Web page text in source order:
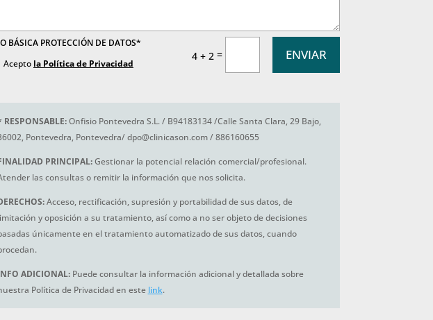
BÁSICA PROTECCIÓN DE DATOS*
Acepto la Política de Privacidad
4 + 2 = ENVIAR
RESPONSABLE:Onfisio Pontevedra S.L. / B94183134 /Calle Santa Clara, 29 Bajo,
Pontevedra, Pontevedra/ dpo@clinicason.com / 886160655
PRINCIPAL:Gestionar la potencial relación comercial/profesional.
las consultas o remitir la información que nos solicita.
Acceso, rectificación, supresión y portabilidad de sus datos, de
y oposición a su tratamiento, así como a no ser objeto de decisiones
únicamente en el tratamiento automatizado de sus datos, cuando
ADICIONAL: Puede consultar la información adicional y detallada sobre
Política de Privacidad en este link.